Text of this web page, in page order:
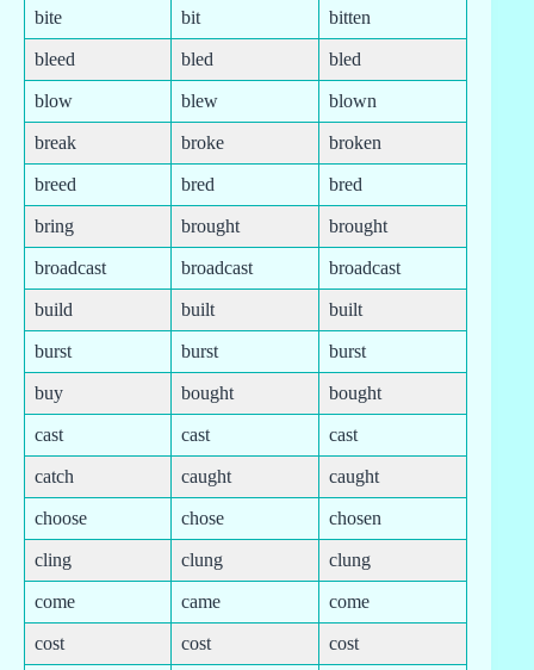
bite bit bitten
bleed bled bled
blow blew blown
break broke broken
breed bred bred
bring brought brought
broadcast broadcast broadcast
build built built
burst burst burst
buy bought bought
cast cast cast
catch caught caught
choose chose chosen
cling clung clung
come came come
cost cost cost